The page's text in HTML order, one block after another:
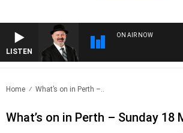
LISTEN
ON AIR NOW
Home What’s on in Perth –..
What’s on in Perth – Sunday 18